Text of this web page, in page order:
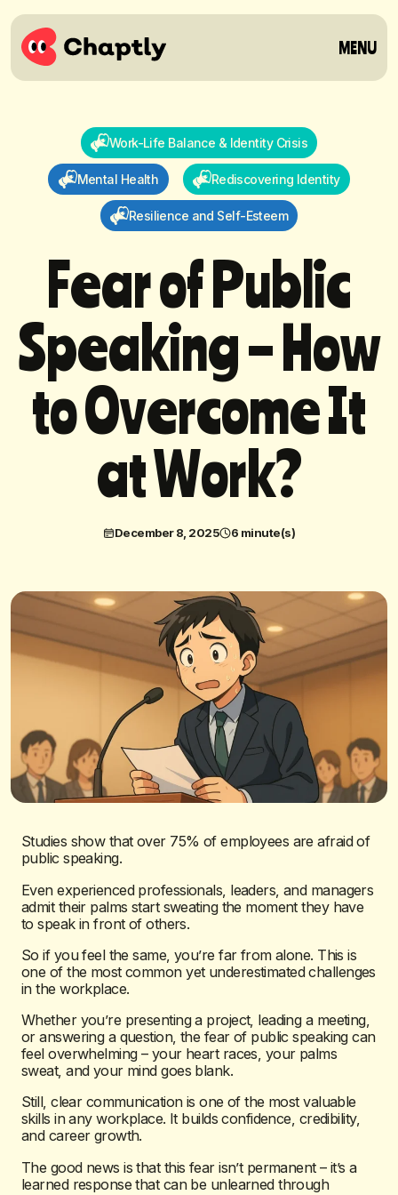
MENU
Work-Life Balance & Identity Crisis
Mental Health Rediscovering Identity
Resilience and Self-Esteem
FearofPublic
Speaking–How
toOvercomeIt
atWork?
December 8, 2025 6 minute(s)
Studies show that over 75% of employees are afraid of
public speaking.
Even experienced professionals, leaders, and managers
admit their palms start sweating the moment they have
to speak in front of others.
So if you feel the same, you’re far from alone. This is
one of the most common yet underestimated challenges
in the workplace.
Whether you’re presenting a project, leading a meeting,
or answering a question, the fear of public speaking can
feel overwhelming – your heart races, your palms
sweat, and your mind goes blank.
Still, clear communication is one of the most valuable
skills in any workplace. It builds confidence, credibility,
and career growth.
The good news is that this fear isn’t permanent – it’s a
learned response that can be unlearned through